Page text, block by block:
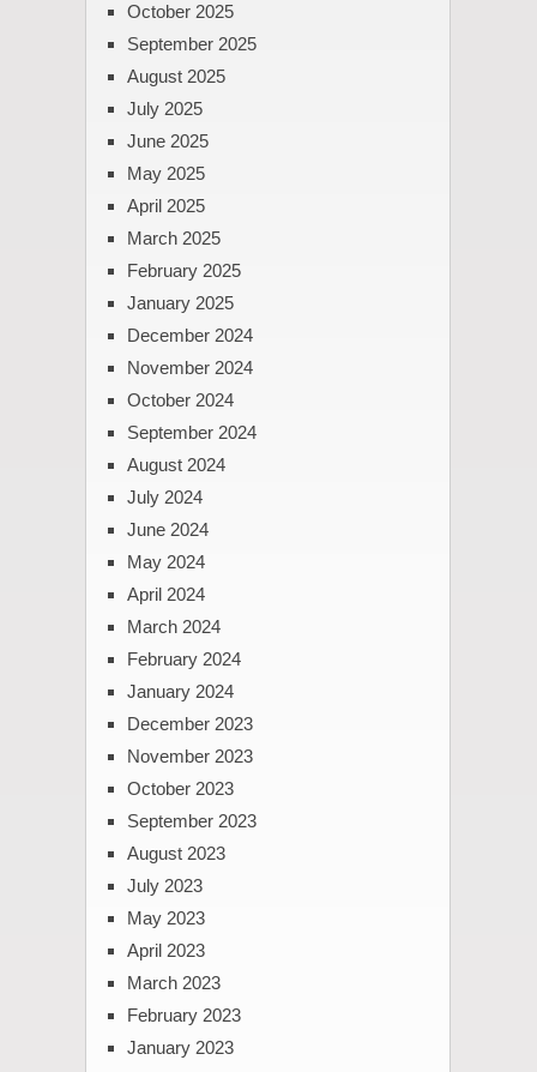
October 2025
September 2025
August 2025
July 2025
June 2025
May 2025
April 2025
March 2025
February 2025
January 2025
December 2024
November 2024
October 2024
September 2024
August 2024
July 2024
June 2024
May 2024
April 2024
March 2024
February 2024
January 2024
December 2023
November 2023
October 2023
September 2023
August 2023
July 2023
May 2023
April 2023
March 2023
February 2023
January 2023